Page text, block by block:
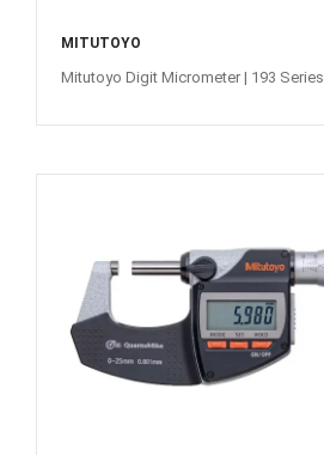
MITUTOYO
Mitutoyo Digit Micrometer | 193 Series